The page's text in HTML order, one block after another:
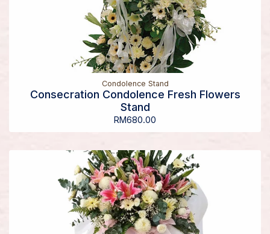
Condolence Stand
Consecration Condolence Fresh Flowers
Stand
RM680.00